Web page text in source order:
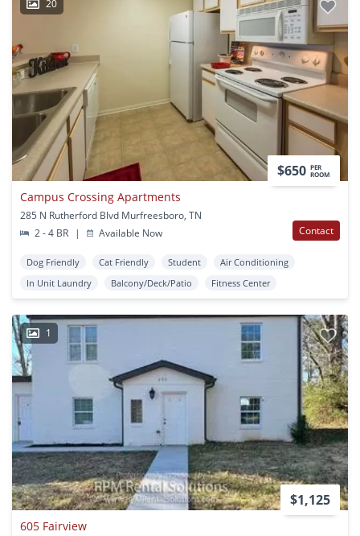
20
$650 PER
ROOM
Campus Crossing Apartments
285 N Rutherford Blvd Murfreesboro, TN
2 - 4 BR
| Available Now Contact
Dog Friendly Cat Friendly Student
Air Conditioning
In Unit Laundry
Balcony/Deck/Patio Fitness Center
1
$1,125
605 Fairview